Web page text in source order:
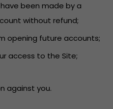
been made by a
without refund;
opening future accounts;
access to the Site;
against you.